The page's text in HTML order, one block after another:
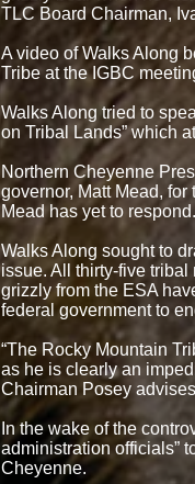
TLC Board Chairman,
A video of Walks Along
Tribe at the IGBC
Walks Along tried to
on Tribal Lands” which
Northern Cheyenne
governor, Matt Mead,
Mead has yet to respond.
Walks Along sought to
issue. All thirty-five
grizzly from the ESA
federal government to
“The Rocky Mountain
as he is clearly an
Chairman Posey
In the wake of the
administration officials”
Cheyenne.